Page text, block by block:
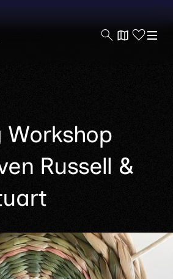
Workshop
Russell &